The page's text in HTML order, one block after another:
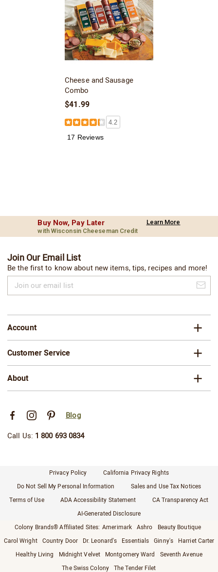
Cheese and Sausage
Combo
$41.99
4.2
17 Reviews
Buy Now, Pay Later
with Wisconsin Cheeseman Credit
Learn More
Join Our Email List
Be the first to know about new items, tips, recipes and more!
our
email
Account
Customer Service
About
Blog
Call Us: 1 800 693 0834
Privacy Policy
California Privacy Rights
Do Not Sell My Personal Information
Sales and Use Tax Notices
Terms of Use
ADA Accessibility Statement
CA Transparency Act
AI-Generated Disclosure
Colony Brands® Affiliated Sites: Amerimark Ashro
Beauty Boutique
Carol Wright
Country Door Dr. Leonard's Essentials Ginny's
Harriet Carter
Healthy Living
Midnight Velvet Montgomery Ward
Seventh Avenue
The Swiss Colony
The Tender Filet